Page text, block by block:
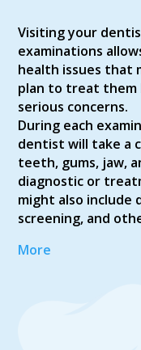
Visiting your
examinations
health issues that
plan to treat them
serious concerns.
During each
dentist will take a
teeth, gums, jaw,
diagnostic or
might also include
screening, and
More